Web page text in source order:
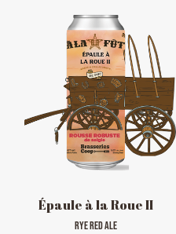
Épaule à la Roue II
RYE RED ALE
MESSAGE
Reservations are no
full but show up at
space. We have kept a
first served. The
Thank you for